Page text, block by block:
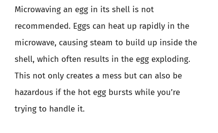
Microwaving an egg in its shell is not
recommended. Eggs can heat up rapidly in the
microwave, causing steam to build up inside the
shell, which often results in the egg exploding.
This not only creates a mess but can also be
hazardous if the hot egg bursts while you’re
trying to handle it.